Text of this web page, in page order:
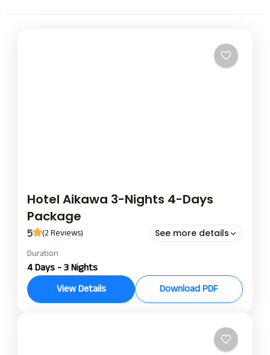
Hotel Aikawa 3-Nights 4-Days
Package
5 (2 Reviews) See more details
hotel aikawa nights and day package
Hotel Aikawa gives a perfect blend of relaxation,
luxury, and adventure on a 3-night, 4-day stay.
just the right spot to enjoy the local sights with
Duration
4 Days - 3 Nights
View Details
Download PDF